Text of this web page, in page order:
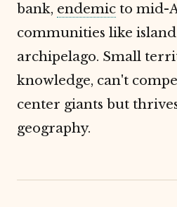
bank, endemic to mid-
communities like island
archipelago. Small
knowledge, can't
center giants but
geography.